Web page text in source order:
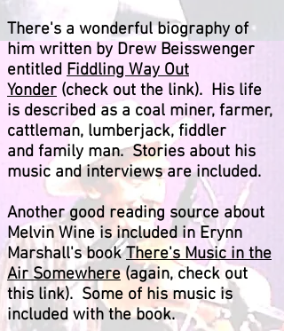
There's a wonderful biography of
him written by Drew Beisswenger
entitled Fiddling Way Out
Yonder (check out the link). His life
is described as a coal miner, farmer,
cattleman, lumberjack, fiddler
and family man. Stories about his
music and interviews are included.
Another good reading source about
Melvin Wine is included in Erynn
Marshall's bookThere's Music in the
Air Somewhere(again, check out
this link). Some of his music is
included with the book.